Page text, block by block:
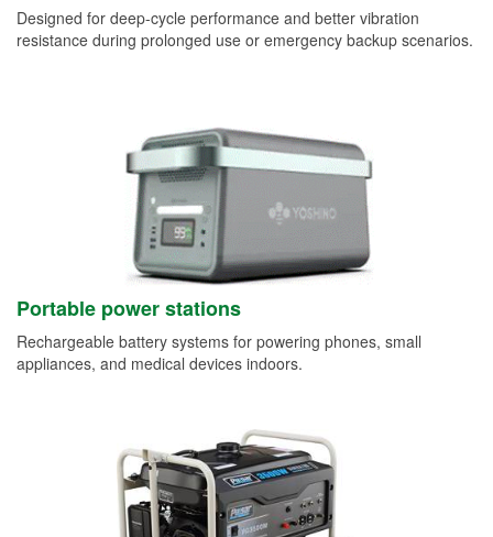
Designed for deep-cycle performance and better vibration
resistance during prolonged use or emergency backup scenarios.
Portable power stations
Rechargeable battery systems for powering phones, small
appliances, and medical devices indoors.